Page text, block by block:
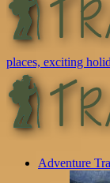
places, exciting
Adventure